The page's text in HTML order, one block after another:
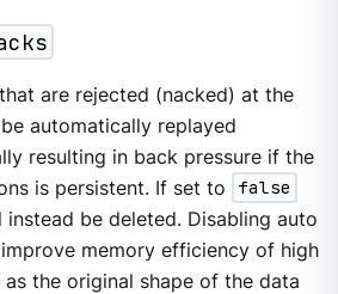
are rejected (nacked) at the
automatically replayed
resulting in back pressure if the
is persistent. If set to
false
instead be deleted. Disabling auto
memory efficiency of high
the original shape of the data